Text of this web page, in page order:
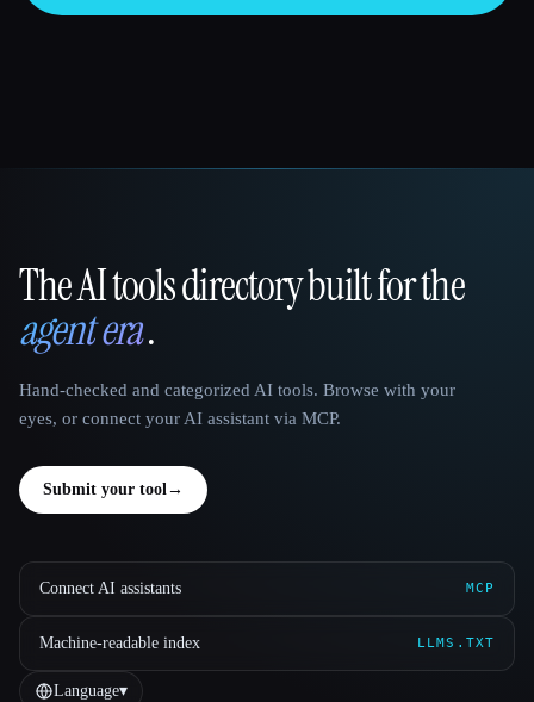
That AI Collection
The AI tools directory built for the
agent era.
Hand-checked and categorized AI tools. Browse with your
eyes, or connect your AI assistant via MCP.
Submit your tool→
Connect AI assistants MCP
Machine-readable index LLMS.TXT
Language▾